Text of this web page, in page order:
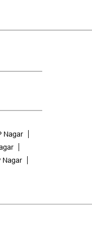
Nagar
Nagar